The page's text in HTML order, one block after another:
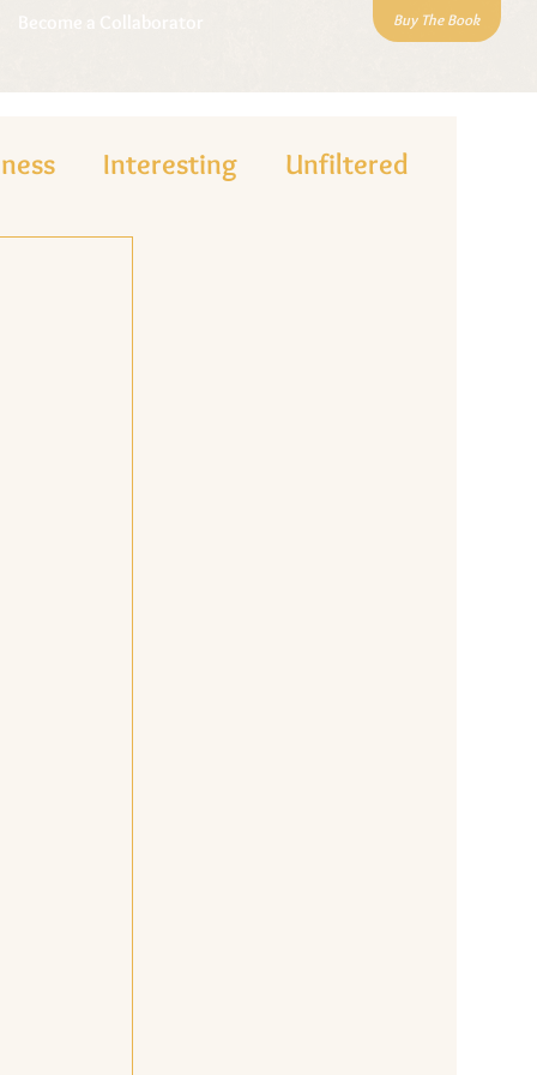
Buy The Book
Interesting Unfiltered